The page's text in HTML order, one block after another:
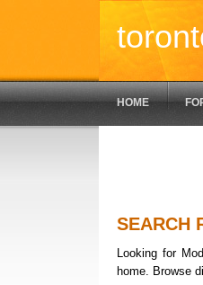
HOME
SEARCH
Looking for
home. Browse